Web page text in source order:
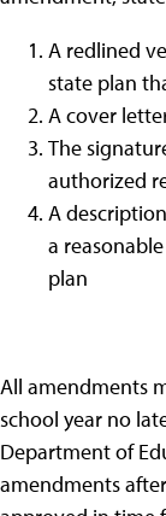
A redlined
state plan
A cover
The
authorized
A
a
plan
All amendments
school year no
Department of
amendments